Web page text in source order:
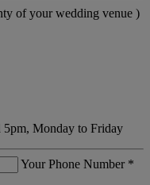
of your wedding venue )
5pm, Monday to Friday
Your Phone Number *